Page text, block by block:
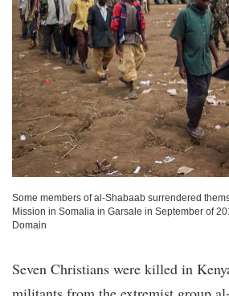
Some members of al-Shabaab surrendered
Mission in Somalia in Garsale in September of
Domain
Seven Christians were killed in